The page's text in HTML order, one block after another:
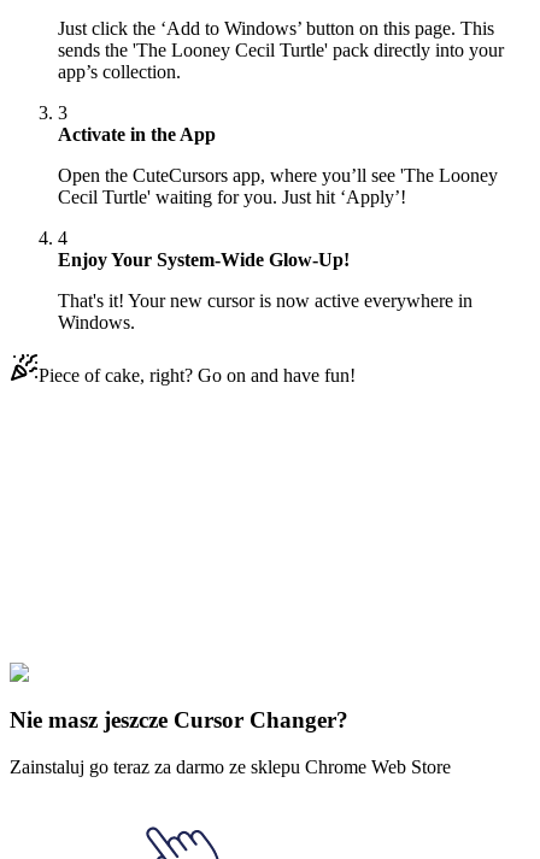
Just click the ‘Add to Windows’ button on this page. This
sends the 'The Looney Cecil Turtle' pack directly into your
app’s collection.
3
Activate in the App
Open the CuteCursors app, where you’ll see 'The Looney
Cecil Turtle' waiting for you. Just hit ‘Apply’!
4
Enjoy Your System-Wide Glow-Up!
That's it! Your new cursor is now active everywhere in
Windows.
Piece of cake, right? Go on and have fun!
Rooney Tunezja
Nie masz jeszcze Cursor Changer?
Zainstaluj go teraz za darmo ze sklepu Chrome Web Store